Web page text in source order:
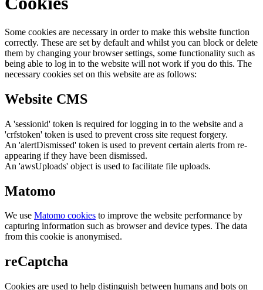
Some cookies are necessary in order to make this website function
correctly. These are set by default and whilst you can block or delete
them by changing your browser settings, some functionality such as
being able to log in to the website will not work if you do this. The
necessary cookies set on this website are as follows:
Website CMS
A 'sessionid' token is required for logging in to the website and a
'crfstoken' token is used to prevent cross site request forgery.
An 'alertDismissed' token is used to prevent certain alerts from re-
appearing if they have been dismissed.
An 'awsUploads' object is used to facilitate file uploads.
Matomo
We use Matomo cookies to improve the website performance by
capturing information such as browser and device types. The data
from this cookie is anonymised.
reCaptcha
Cookies are used to help distinguish between humans and bots on